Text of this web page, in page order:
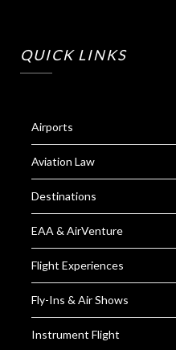
QUICK LINKS
Airports
Aviation Law
Destinations
EAA & AirVenture
Flight Experiences
Fly-Ins & Air Shows
Instrument Flight